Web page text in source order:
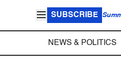
SUBSCRIBE
NEWS & POLITICS